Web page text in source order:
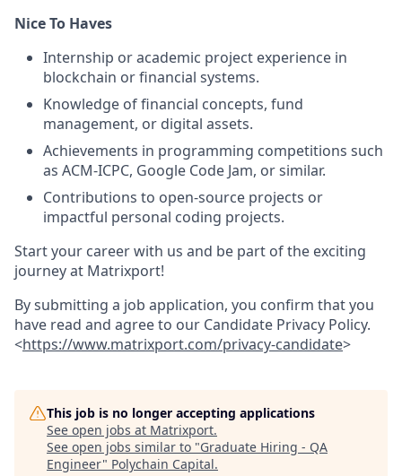
Nice To Haves
Internship or academic project experience in
blockchain or financial systems.
Knowledge of financial concepts, fund
management, or digital assets.
Achievements in programming competitions such
as ACM-ICPC, Google Code Jam, or similar.
Contributions to open-source projects or
impactful personal coding projects.
Start your career with us and be part of the exciting
journey at Matrixport!
By submitting a job application, you confirm that you
have read and agree to our Candidate Privacy Policy.
<https://www.matrixport.com/privacy-candidate>
This job is no longer accepting applications
See open jobs at Matrixport.
See open jobs similar to "Graduate Hiring - QA
Engineer" Polychain Capital.